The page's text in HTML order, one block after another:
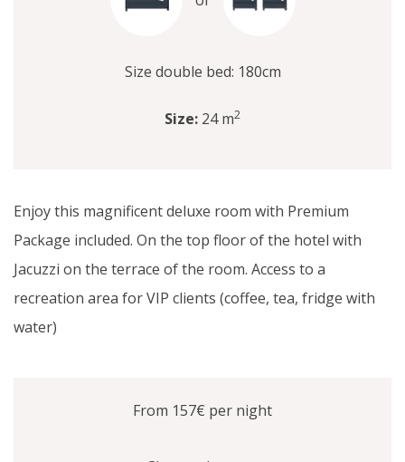
Size double bed: 180cm
Size: 24 m2
Enjoy this magnificent deluxe room with Premium
Package included. On the top floor of the hotel with
Jacuzzi on the terrace of the room. Access to a
recreation area for VIP clients (coffee, tea, fridge with
water)
From 157€ per night